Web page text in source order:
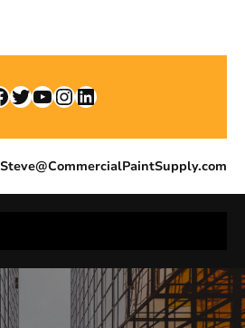
Twitter YouTube InstagramLinkedIn
Steve@CommercialPaintSupply.com